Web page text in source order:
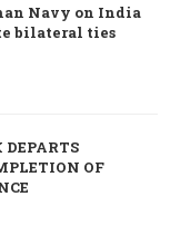
Navy on India
bilateral ties
OF